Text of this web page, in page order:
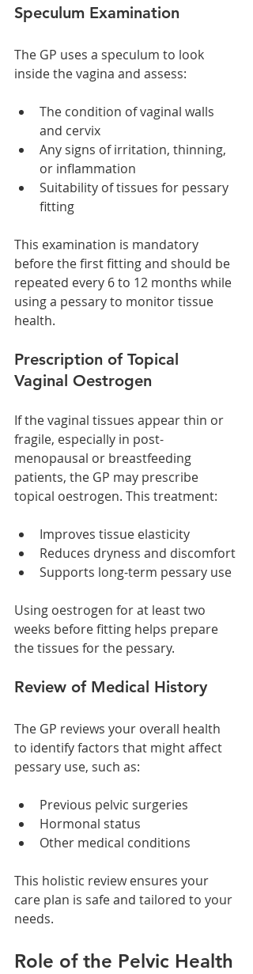
Speculum Examination
The GP uses a speculum to look
inside the vagina and assess:
The condition of vaginal walls
and cervix
Any signs of irritation, thinning,
or inflammation
Suitability of tissues for pessary
fitting
This examination is mandatory
before the first fitting and should be
repeated every 6 to 12 months while
using a pessary to monitor tissue
health.
Prescription of Topical
Vaginal Oestrogen
If the vaginal tissues appear thin or
fragile, especially in post-
menopausal or breastfeeding
patients, the GP may prescribe
topical oestrogen. This treatment:
Improves tissue elasticity
Reduces dryness and discomfort
Supports long-term pessary use
Using oestrogen for at least two
weeks before fitting helps prepare
the tissues for the pessary.
Review of Medical History
The GP reviews your overall health
to identify factors that might affect
pessary use, such as:
Previous pelvic surgeries
Hormonal status
Other medical conditions
This holistic review ensures your
care plan is safe and tailored to your
needs.
Role of the Pelvic Health